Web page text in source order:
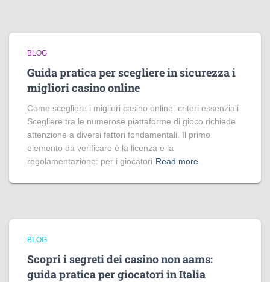
BLOG
Guida pratica per scegliere in sicurezza i
migliori casino online
Come scegliere i migliori casino online: criteri essenziali
Scegliere tra le numerose piattaforme di gioco richiede
attenzione a diversi fattori fondamentali. Il primo
elemento da verificare è la licenza e la
regolamentazione: per i giocatori Read more
BLOG
Scopri i segreti dei casino non aams:
guida pratica per giocatori in Italia